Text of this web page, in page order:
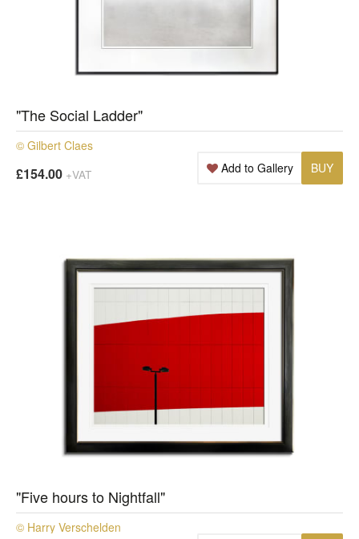
"The Social Ladder"
© Gilbert Claes
£154.00 +VAT BUY
Add to Gallery
"Five hours to Nightfall"
© Harry Verschelden